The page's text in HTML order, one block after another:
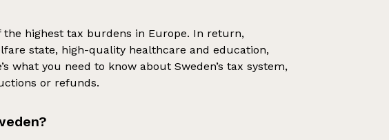
the highest tax burdens in Europe. In return,
state, high-quality healthcare and education,
what you need to know about Sweden’s tax system,
or refunds.